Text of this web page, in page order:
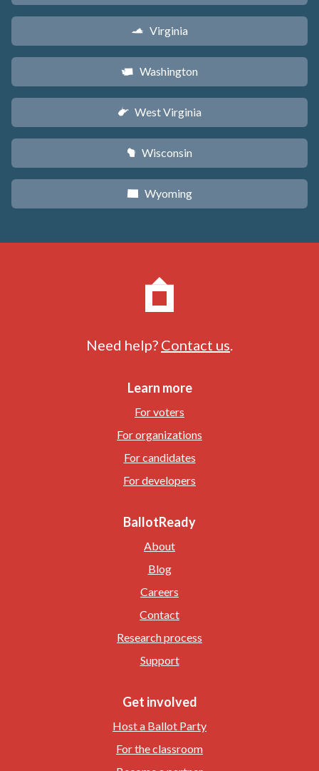
s Virginia
u Washington
w West Virginia
v Wisconsin
x Wyoming
Need help? Contact us.
Learn more
For voters
For organizations
For candidates
For developers
BallotReady
About
Blog
Careers
Contact
Research process
Support
Get involved
Host a Ballot Party
For the classroom